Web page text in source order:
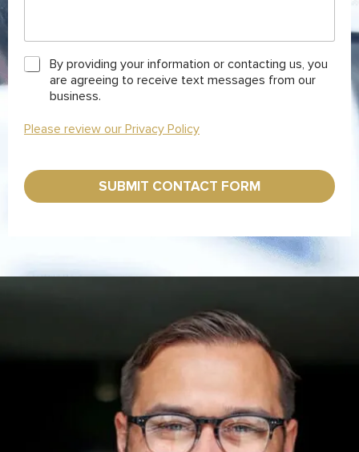
o
r
M
a
*
C
h
k
b
e
s
By providing your information or contacting us, you
are agreeing to receive text messages from our
business.
Please review our Privacy Policy
SUBMIT CONTACT FORM